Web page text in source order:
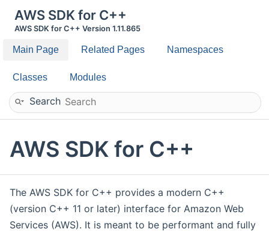
AWS SDK for C++
AWS SDK for C++ Version 1.11.865
Main Page Related Pages Namespaces
Classes Modules
Search
AWS SDK for C++
The AWS SDK for C++ provides a modern C++
(version C++ 11 or later) interface for Amazon Web
Services (AWS). It is meant to be performant and fully